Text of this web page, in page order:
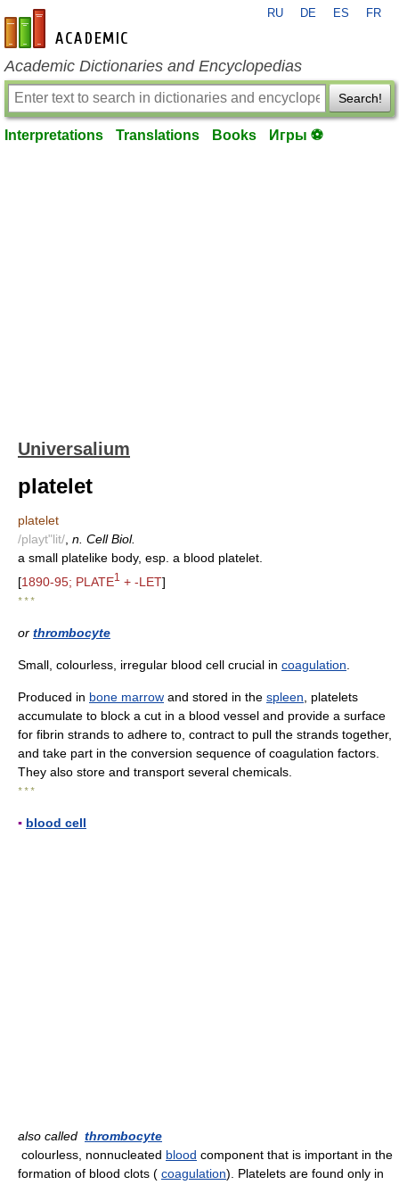
en-academic.com
RU DE ES FR
Academic Dictionaries and Encyclopedias
Search!
Interpretations Translations Books Игры ⚽
Universalium
platelet
platelet
/playt"lit/ n. Cell Biol.
a small platelike body, esp. a blood platelet.
[1890-95; PLATE1 + -LET]
* * *
or thrombocyte
Small, colourless, irregular blood cell crucial in coagulation
Produced in bone marrow and stored in the spleen , platelets
accumulate to block a cut in a blood vessel and provide a surface
for fibrin strands to adhere to, contract to pull the strands together,
and take part in the conversion sequence of coagulation factors.
They also store and transport several chemicals.
* * *
▪ blood cell
also called thrombocyte
colourless, nonnucleated blood component that is important in the
formation of blood clots ( coagulation). Platelets are found only in